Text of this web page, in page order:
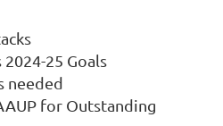
25 Goals
needed
for Outstanding